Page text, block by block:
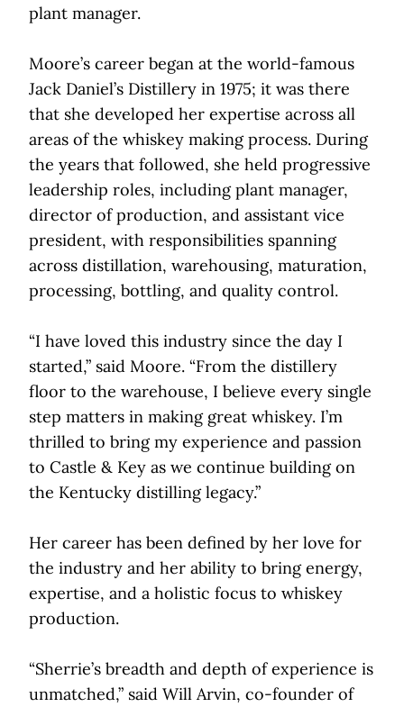
plant manager.
Moore’s career began at the world-famous
Jack Daniel’s Distillery in 1975; it was there
that she developed her expertise across all
areas of the whiskey making process. During
the years that followed, she held progressive
leadership roles, including plant manager,
director of production, and assistant vice
president, with responsibilities spanning
across distillation, warehousing, maturation,
processing, bottling, and quality control.
“I have loved this industry since the day I
started,” said Moore. “From the distillery
floor to the warehouse, I believe every single
step matters in making great whiskey. I’m
thrilled to bring my experience and passion
to Castle & Key as we continue building on
the Kentucky distilling legacy.”
Her career has been defined by her love for
the industry and her ability to bring energy,
expertise, and a holistic focus to whiskey
production.
“Sherrie’s breadth and depth of experience is
unmatched,” said Will Arvin, co-founder of